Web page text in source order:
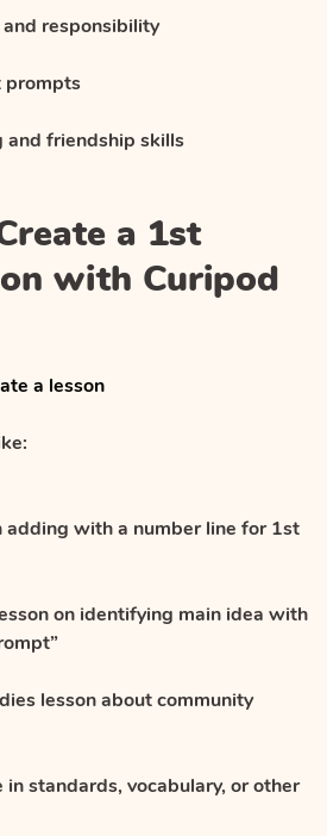
responsibility
prompts
and friendship skills
a 1st
with Curipod
a lesson
adding with a number line for 1st
on identifying main idea with
lesson about community
in standards, vocabulary, or other